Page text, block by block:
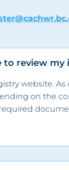
to review
website.
on the